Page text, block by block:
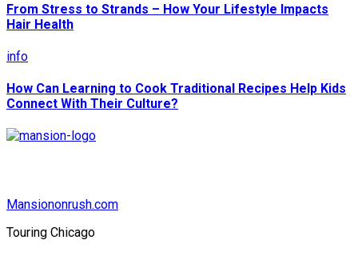
From Stress to Strands – How Your Lifestyle Impacts
Hair Health
info
How Can Learning to Cook Traditional Recipes Help Kids
Connect With Their Culture?
Mansiononrush.com
Touring Chicago